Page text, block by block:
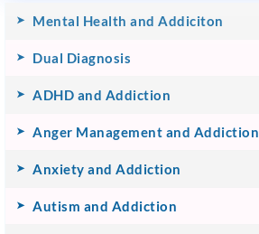
Mental Health and Addiciton
Dual Diagnosis
ADHD and Addiction
Anger Management and Addiction
Anxiety and Addiction
Autism and Addiction